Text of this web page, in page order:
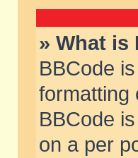
» What is
BBCode
formatting
BBCode
on a per